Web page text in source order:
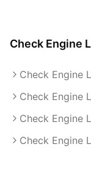
Check Engine
Check Engine
Check Engine
Check Engine
Check Engine